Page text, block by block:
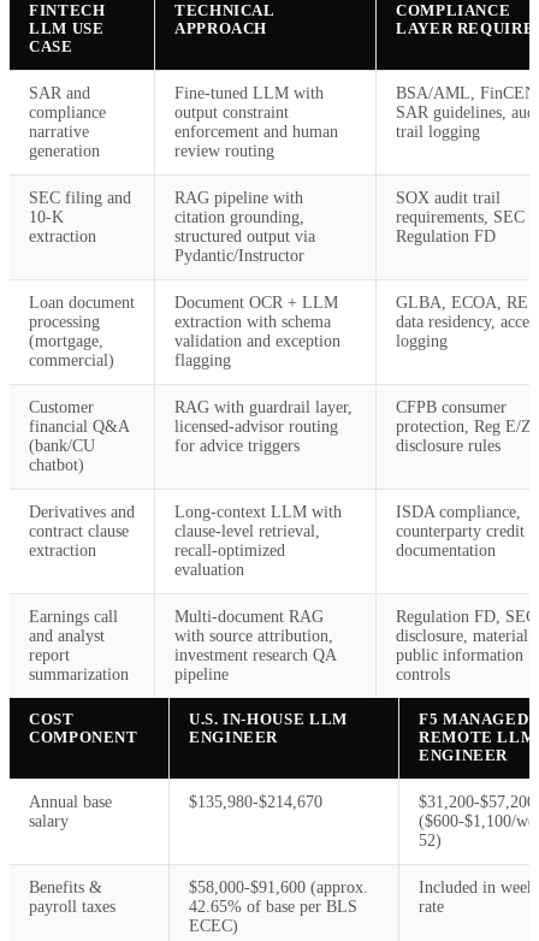
FINTECH
LLM USE
CASE
TECHNICAL
APPROACH
COMPLIANCE
LAYER
SAR and
compliance
narrative
generation
Fine-tuned LLM with
output constraint
enforcement and human
review routing
BSA/AML, FinCEN
SAR guidelines,
trail logging
SEC filing and
10-K
extraction
RAG pipeline with
citation grounding,
structured output via
Pydantic/Instructor
SOX audit trail
requirements, SEC
Regulation FD
Loan document
processing
(mortgage,
commercial)
Document OCR + LLM
extraction with schema
validation and exception
flagging
GLBA, ECOA,
data residency,
logging
Customer
financial Q&A
(bank/CU
chatbot)
RAG with guardrail layer,
licensed-advisor routing
for advice triggers
CFPB consumer
protection, Reg E/Z
disclosure rules
Derivatives and
contract clause
extraction
Long-context LLM with
clause-level retrieval,
recall-optimized
evaluation
ISDA compliance,
counterparty credit
documentation
Earnings call
and analyst
report
summarization
Multi-document RAG
with source attribution,
investment research QA
pipeline
Regulation FD,
disclosure, material
public information
controls
COST
COMPONENT
U.S. IN-HOUSE LLM
ENGINEER
F5 MANAGED
REMOTE LLM
ENGINEER
Annual base
salary
$135,980-$214,670
$31,200-$57,200
($600-$1,100/
52)
Benefits &
payroll taxes
$58,000-$91,600 (approx.
42.65% of base per BLS
ECEC)
Included in
rate